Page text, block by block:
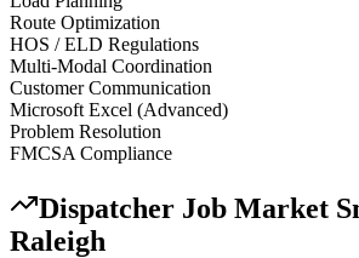
Route Optimization
HOS / ELD Regulations
Multi-Modal Coordination
Customer Communication
Microsoft Excel (Advanced)
Problem Resolution
FMCSA Compliance
Dispatcher Job Market
Raleigh